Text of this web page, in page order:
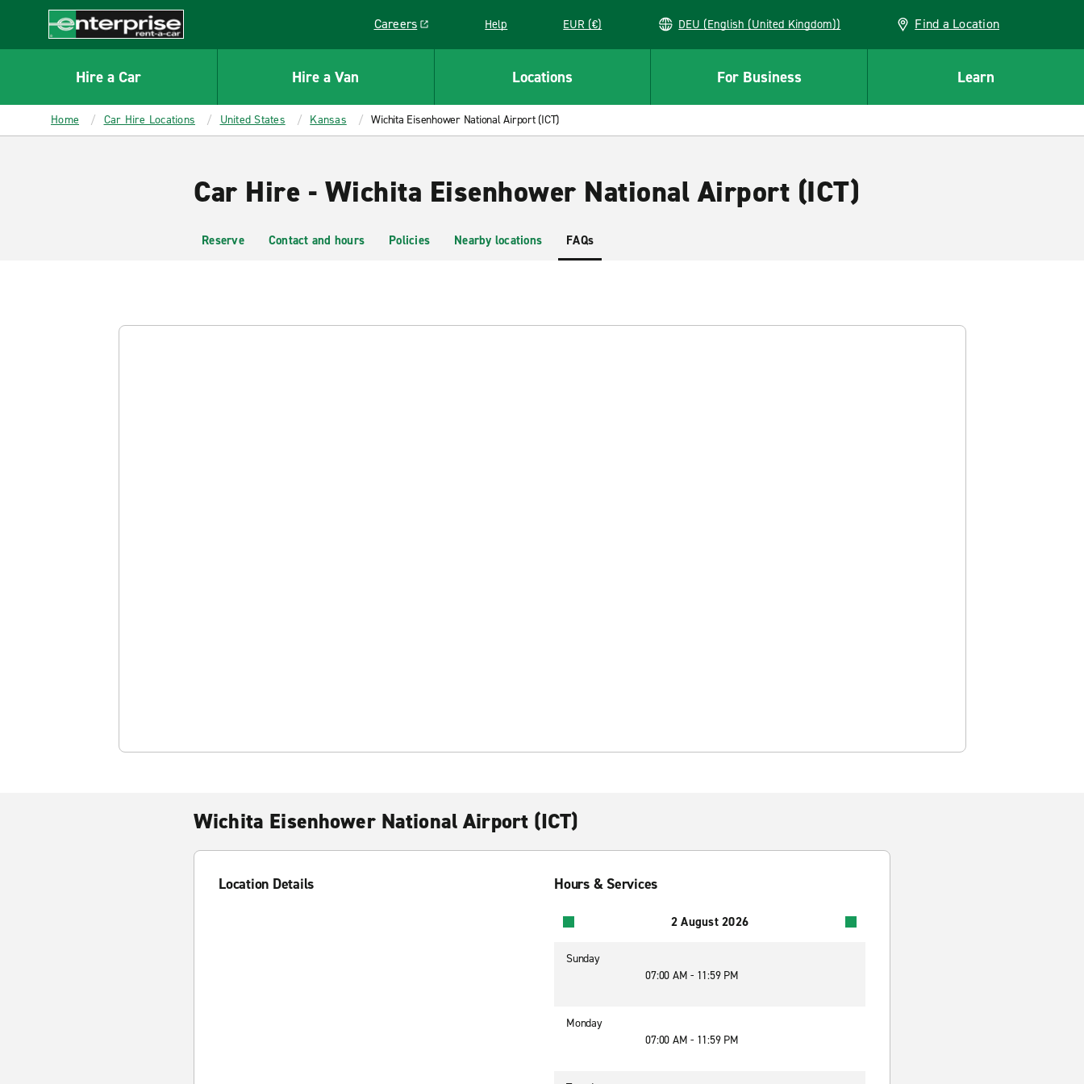
CONTENT
Enterprise
Careers
Link opens in a new window
Help EUR (€) DEU (English (United Kingdom)) Find a Location
Hire a Car Hire a Van Locations For Business Learn
Home Car Hire Locations United States Kansas Wichita Eisenhower National Airport (ICT)
Car Hire - Wichita Eisenhower National Airport (ICT)
Reserve Contact and hours Policies Nearby locations FAQs
Wichita Eisenhower National Airport (ICT)
Location Details Hours & Services
2 August 2026
Sunday
07:00 AM - 11:59 PM
Monday
07:00 AM - 11:59 PM